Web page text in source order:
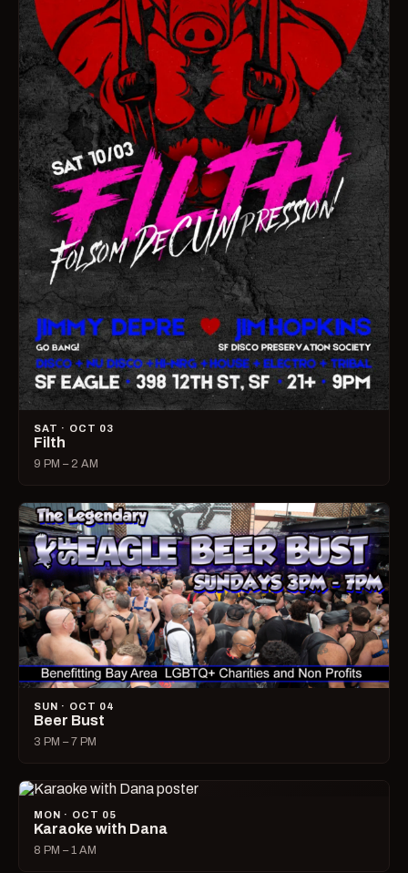
SAT · OCT 03
Filth
9 PM – 2 AM
SUN · OCT 04
Beer Bust
3 PM – 7 PM
MON · OCT 05
Karaoke with Dana
8 PM – 1 AM